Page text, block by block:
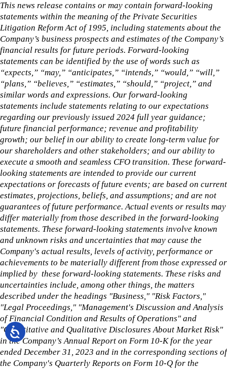
This news release contains or may contain forward-looking
statements within the meaning of the Private Securities
Litigation Reform Act of 1995, including statements about the
Company’s business prospects and estimates of the Company’s
financial results for future periods. Forward-looking
statements can be identified by the use of words such as
“expects,” “may,” “anticipates,” “intends,” “would,” “will,”
“plans,” “believes,” “estimates,” “should,” “project,” and
similar words and expressions. Our forward-looking
statements include statements relating to our expectations
regarding our previously issued 2024 full year guidance;
future financial performance; revenue and profitability
growth; our belief in our ability to create long-term value for
our shareholders and other stakeholders; and our ability to
execute a smooth and seamless CFO transition. These forward-
looking statements are intended to provide our current
expectations or forecasts of future events; are based on current
estimates, projections, beliefs, and assumptions; and are not
guarantees of future performance. Actual events or results may
differ materially from those described in the forward-looking
statements. These forward-looking statements involve known
and unknown risks and uncertainties that may cause the
Company's actual results, levels of activity, performance or
achievements to be materially different from those expressed or
implied by these forward-looking statements. These risks and
uncertainties include, among other things, the matters
described under the headings "Business," "Risk Factors,"
"Legal Proceedings," "Management's Discussion and Analysis
of Financial Condition and Results of Operations" and
"Quantitative and Qualitative Disclosures About Market Risk"
in the Company’s Annual Report on Form 10-K for the year
ended December 31, 2023 and in the corresponding sections of
the Company's Quarterly Reports on Form 10-Q for the